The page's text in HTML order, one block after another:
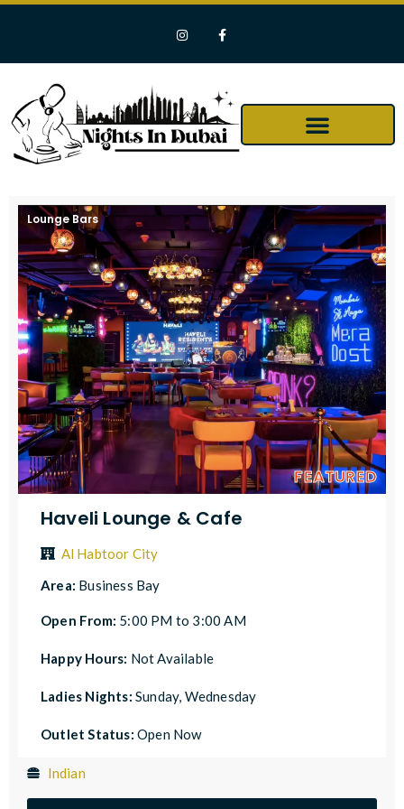
Lounge Bars
FEATURED
Haveli Lounge & Cafe
Al Habtoor City
Area: Business Bay
Open From: 5:00 PM to 3:00 AM
Happy Hours: Not Available
Ladies Nights: Sunday, Wednesday
Outlet Status: Open Now
Indian